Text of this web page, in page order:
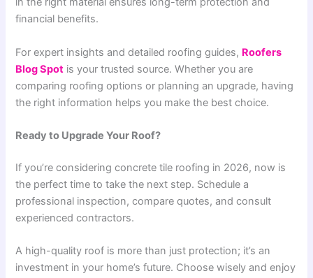
financial benefits.
For expert insights and detailed roofing guides, Roofers
Blog Spot is your trusted source. Whether you are
comparing roofing options or planning an upgrade, having
the right information helps you make the best choice.
Ready to Upgrade Your Roof?
If you’re considering concrete tile roofing in 2026, now is
the perfect time to take the next step. Schedule a
professional inspection, compare quotes, and consult
experienced contractors.
A high-quality roof is more than just protection; it’s an
investment in your home’s future. Choose wisely and enjoy